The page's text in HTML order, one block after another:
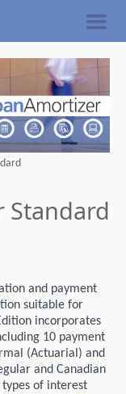
Standard
and payment
suitable for
incorporates
10 payment
(Actuarial) and
and Canadian
of interest